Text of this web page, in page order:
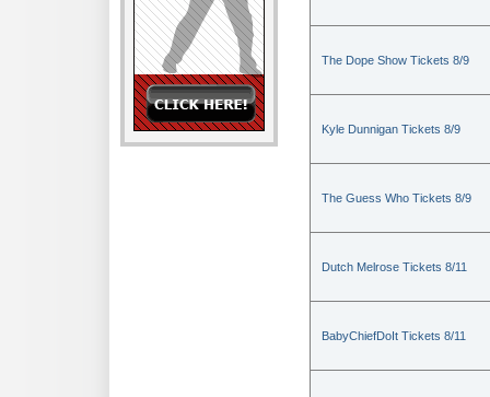
The Dope Show Tickets 8/9
Kyle Dunnigan Tickets 8/9
The Guess Who Tickets 8/9
Dutch Melrose Tickets 8/11
BabyChiefDoIt Tickets 8/11